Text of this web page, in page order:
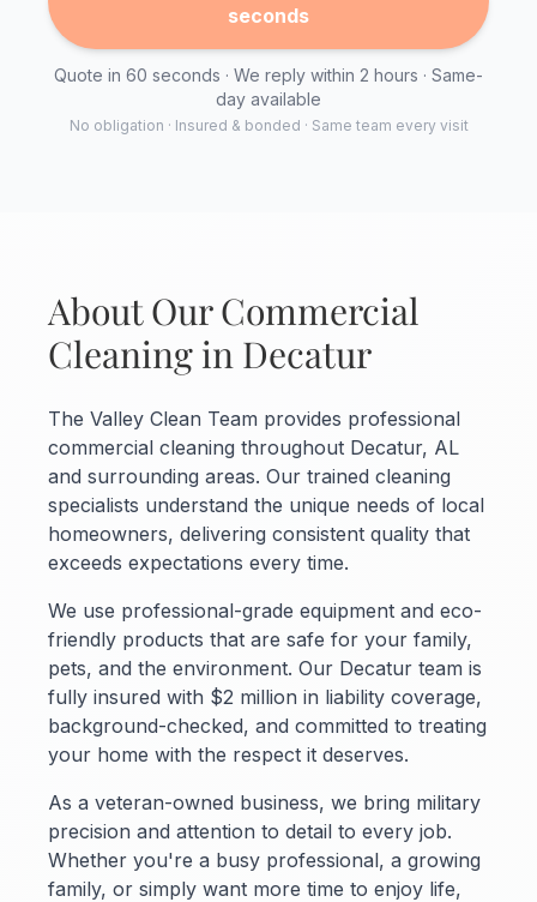
seconds
Quote in 60 seconds · We reply within 2 hours · Same-
day available
No obligation · Insured & bonded · Same team every visit
About Our Commercial
Cleaning in Decatur
The Valley Clean Team provides professional
commercial cleaning throughout Decatur, AL
and surrounding areas. Our trained cleaning
specialists understand the unique needs of local
homeowners, delivering consistent quality that
exceeds expectations every time.
We use professional-grade equipment and eco-
friendly products that are safe for your family,
pets, and the environment. Our Decatur team is
fully insured with $2 million in liability coverage,
background-checked, and committed to treating
your home with the respect it deserves.
As a veteran-owned business, we bring military
precision and attention to detail to every job.
Whether you're a busy professional, a growing
family, or simply want more time to enjoy life,